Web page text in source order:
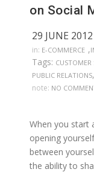
on Social
29 JUNE 2012
in: E-COMMERCE ,
Tags: CUSTOMER
PUBLIC RELATIONS,
note: NO
When you start
opening
between
the ability to